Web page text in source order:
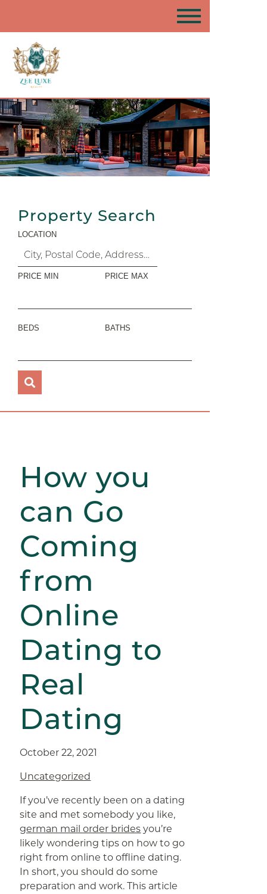
Property Search
LOCATION
PRICE MIN PRICE MAX
BEDS BATHS
How you
can Go
Coming
from
Online
Dating to
Real
Dating
October 22, 2021
Uncategorized
If you’ve recently been on a dating
site and met somebody you like,
german mail order brides you’re
likely wondering tips on how to go
right from online to offline dating.
In short, you should do some
preparation and work. This article